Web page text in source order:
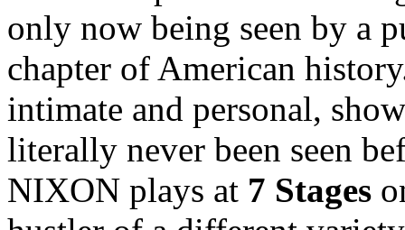
only now being seen by a
chapter of American
intimate and personal,
literally never been seen
NIXON plays at 7 Stages